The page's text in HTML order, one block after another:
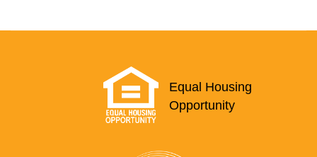
Equal Housing
Opportunity